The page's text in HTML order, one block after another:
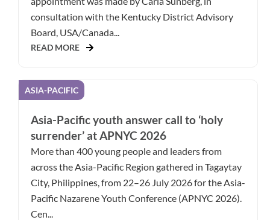
consultation with the Kentucky District Advisory
Board, USA/Canada...
READ MORE
ASIA-PACIFIC
Asia-Pacific youth answer call to ‘holy
surrender’ at APNYC 2026
More than 400 young people and leaders from
across the Asia-Pacific Region gathered in Tagaytay
City, Philippines, from 22–26 July 2026 for the Asia-
Pacific Nazarene Youth Conference (APNYC 2026).
Cen...